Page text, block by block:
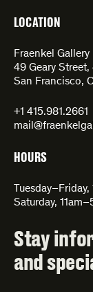
LOCATION
Fraenkel Gallery
49 Geary
San Francisco,
+1 415.981.2661
HOURS
Saturday,
Stay
and